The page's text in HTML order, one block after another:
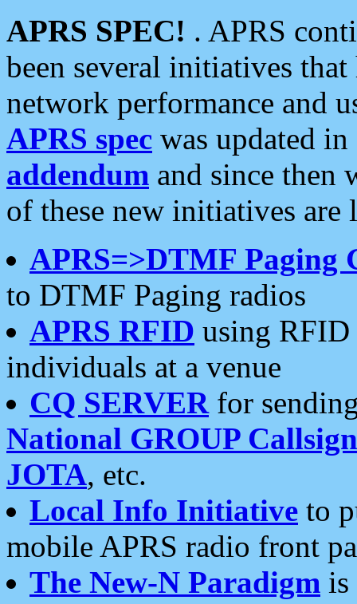
APRS SPEC! . APRS
been several initiatives
network performance and
APRS spec was updated
addendum and since then
of these new initiatives are
APRS=>DTMF Paging
to DTMF Paging radios
APRS RFID using RFID
individuals at a venue
CQ SERVERfor
National GROUP
JOTA, etc.
Local Info Initiative to
mobile APRS radio front
The New-N Paradigm is